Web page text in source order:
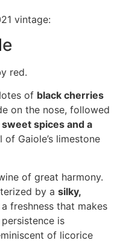
vintage:
red.
of black cherries
on the nose, followed
spices and a
of Gaiole’s limestone
of great harmony.
by a silky,
freshness that makes
is
of licorice